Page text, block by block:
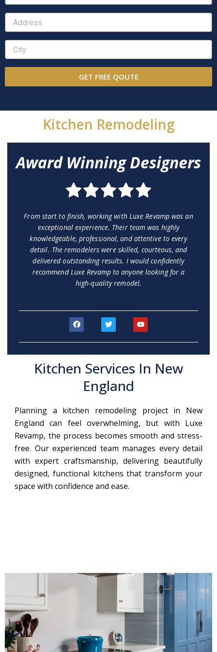
GET FREE QOUTE
Kitchen Remodeling
Award Winning Designers
From start to finish, working with Luxe Revamp was an
exceptional experience. Their team was highly
knowledgeable, professional, and attentive to every
detail. The remodelers were skilled, courteous, and
delivered outstanding results. I would confidently
recommend Luxe Revamp to anyone looking for a
high-quality remodel.
F
a
c
e
o
k
T
w
i
t
e
Y
o
u
t
b
e
Kitchen Services In New
England
Planning a kitchen remodeling project in New
England can feel overwhelming, but with Luxe
Revamp, the process becomes smooth and stress-
free. Our experienced team manages every detail
with expert craftsmanship, delivering beautifully
designed, functional kitchens that transform your
space with confidence and ease.